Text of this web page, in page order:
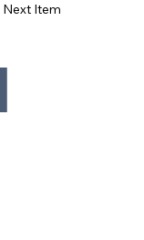
Next Item